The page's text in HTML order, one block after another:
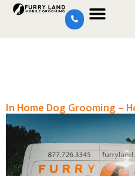
In Home Dog Grooming –